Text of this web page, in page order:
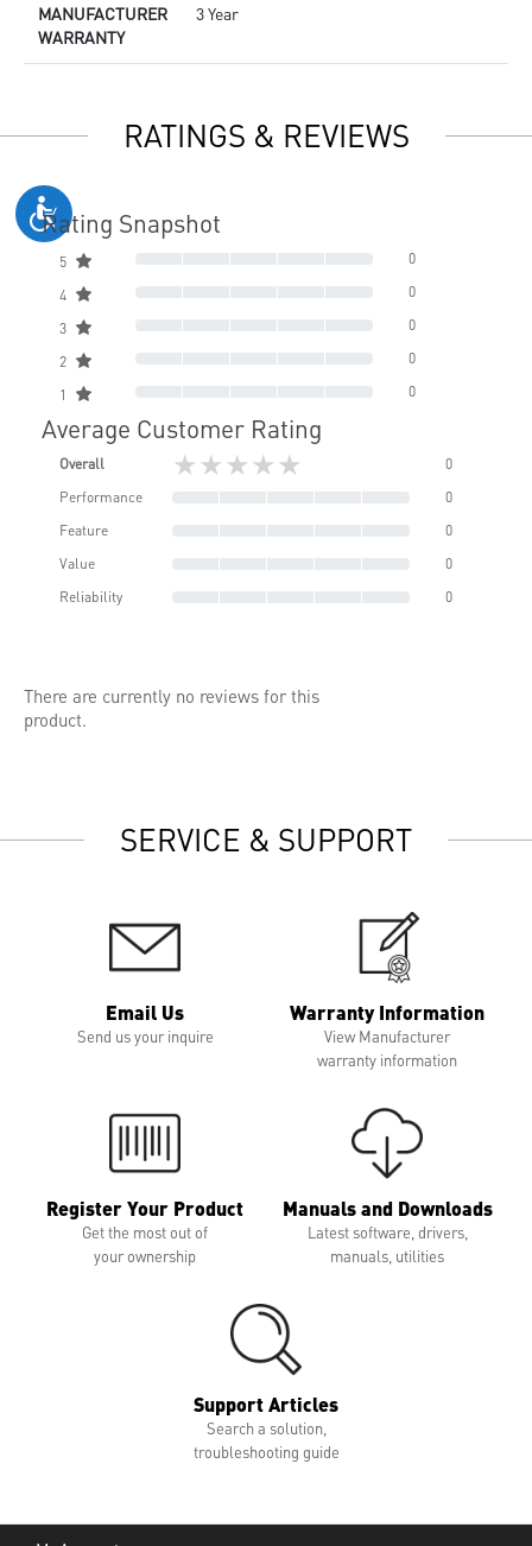
MANUFACTURER
WARRANTY
3 Year
RATINGS & REVIEWS
Rating Snapshot
5 0
4 0
3 0
2 0
1 0
Average Customer Rating
Overall ★★★★★
0
Performance
0
Feature
0
Value
0
Reliability
0
There are currently no reviews for this
product.
SERVICE & SUPPORT
Email Us
Send us your inquire
Warranty Information
View Manufacturer
warranty information
Register Your Product
Get the most out of
your ownership
Manuals and Downloads
Latest software, drivers,
manuals, utilities
Support Articles
Search a solution,
troubleshooting guide